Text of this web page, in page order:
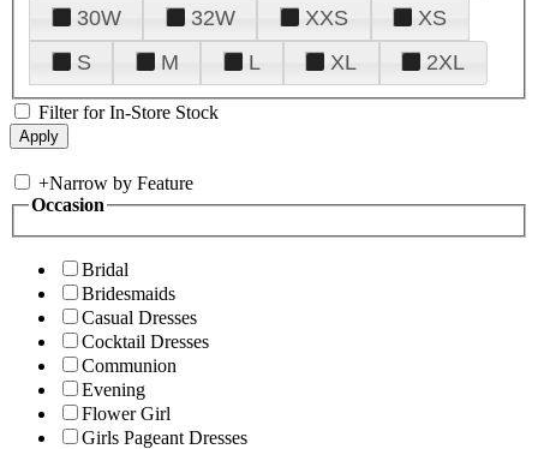
30W
32W XXS
XS
S
M L XL 2XL
Filter for In-Store Stock
+Narrow by Feature
Occasion
Bridal
Bridesmaids
Casual Dresses
Cocktail Dresses
Communion
Evening
Flower Girl
Girls Pageant Dresses